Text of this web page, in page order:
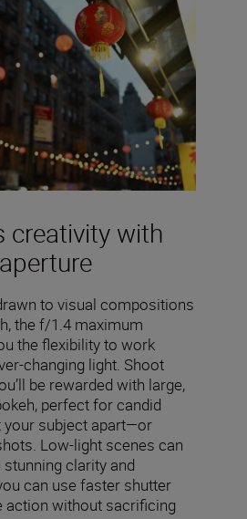
creativity with
to visual compositions
the f/1.4 maximum
the flexibility to work
changing light. Shoot
be rewarded with large,
perfect for candid
your subject apart—or
Low-light scenes can
clarity and
can use faster shutter
action without sacrificing